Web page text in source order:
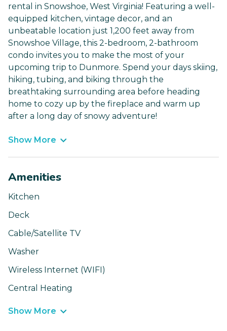
rental in Snowshoe, West Virginia! Featuring a well-
equipped kitchen, vintage decor, and an
unbeatable location just 1,200 feet away from
Snowshoe Village, this 2-bedroom, 2-bathroom
condo invites you to make the most of your
upcoming trip to Dunmore. Spend your days skiing,
hiking, tubing, and biking through the
breathtaking surrounding area before heading
home to cozy up by the fireplace and warm up
after a long day of snowy adventure!
Show More
Amenities
Kitchen
Deck
Cable/Satellite TV
Washer
Wireless Internet (WIFI)
Central Heating
Show More